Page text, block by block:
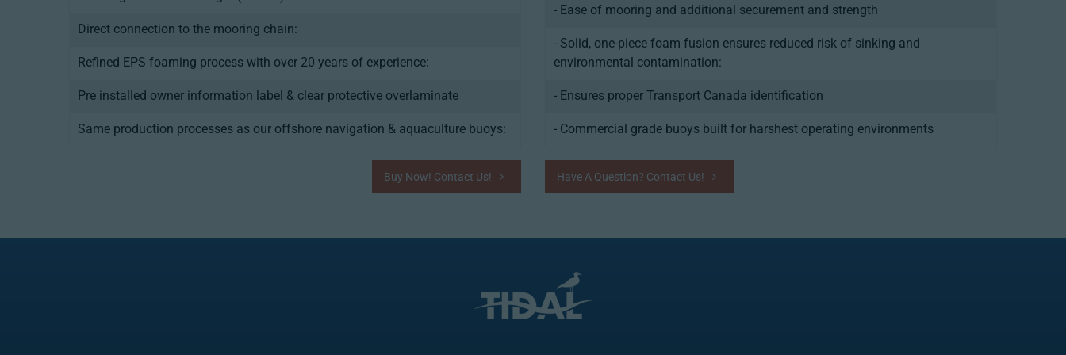
Direct connection to the mooring chain:
Refined EPS foaming process with over 20 years of experience:
Pre installed owner information label & clear protective overlaminate
Same production processes as our offshore navigation & aquaculture buoys:
Buy Now! Contact Us!
- Ease of mooring and additional securement and strength
- Solid, one-piece foam fusion ensures reduced risk of sinking and
environmental contamination:
- Ensures proper Transport Canada identification
- Commercial grade buoys built for harshest operating environments
Have A Question? Contact Us!